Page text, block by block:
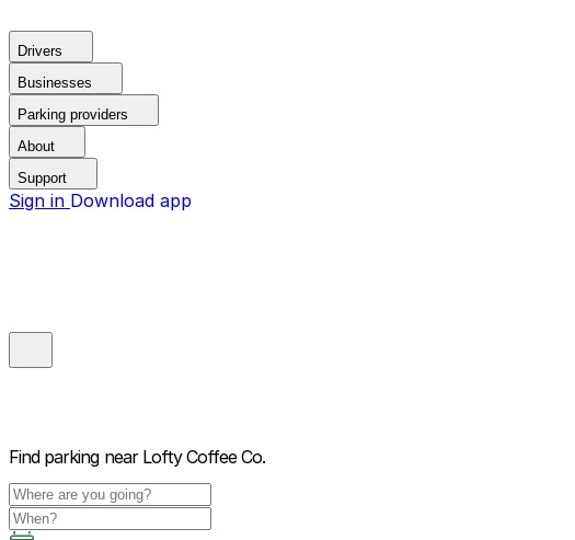
Drivers
Businesses
Parking providers
About
Support
Sign in Download app
Find parking near Lofty Coffee Co.